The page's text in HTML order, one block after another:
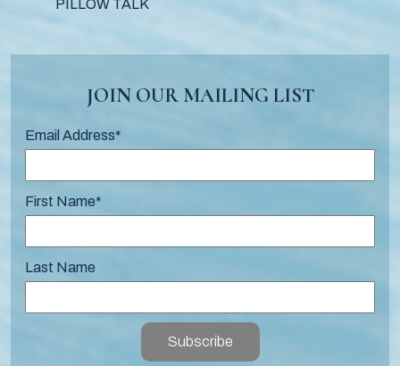
PILLOW TALK
JOIN OUR MAILING LIST
Email Address*
First Name*
Last Name
Subscribe